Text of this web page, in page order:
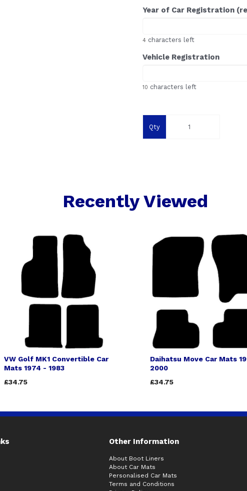
Year of Car Registration
4 characters left
Vehicle Registration
10 characters left
Qty
Recently Viewed
VW Golf MK1 Convertible Car
Mats 1974 - 1983
£34.75
Daihatsu Move Car Mats
2000
£34.75
Other Information
About Boot Liners
About Car Mats
Personalised Car Mats
Terms and Conditions